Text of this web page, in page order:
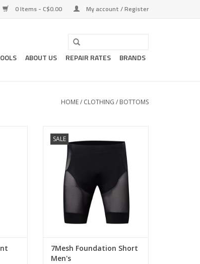
0 Items - C$0.00 My account / Register
ABOUT US REPAIR RATES BRANDS
HOME/ CLOTHING / BOTTOMS
walk-
SALE
biking.
7Mesh Foundation Short
Men's